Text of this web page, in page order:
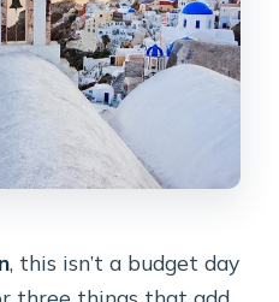
, this isn’t a budget day
three things that add